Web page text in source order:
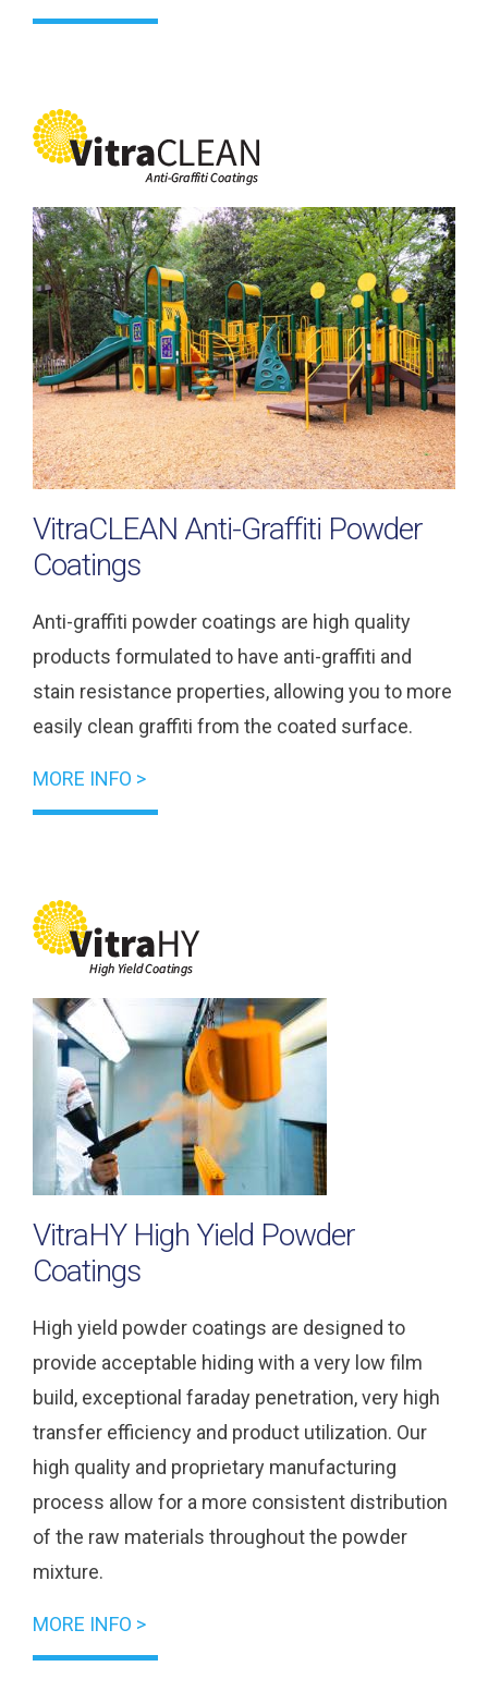
VitraCLEAN Anti-Graffiti Powder
Coatings
Anti-graffiti powder coatings are high quality
products formulated to have anti-graffiti and
stain resistance properties, allowing you to more
easily clean graffiti from the coated surface.
MORE INFO >
VitraHY High Yield Powder
Coatings
High yield powder coatings are designed to
provide acceptable hiding with a very low film
build, exceptional faraday penetration, very high
transfer efficiency and product utilization. Our
high quality and proprietary manufacturing
process allow for a more consistent distribution
of the raw materials throughout the powder
mixture.
MORE INFO >